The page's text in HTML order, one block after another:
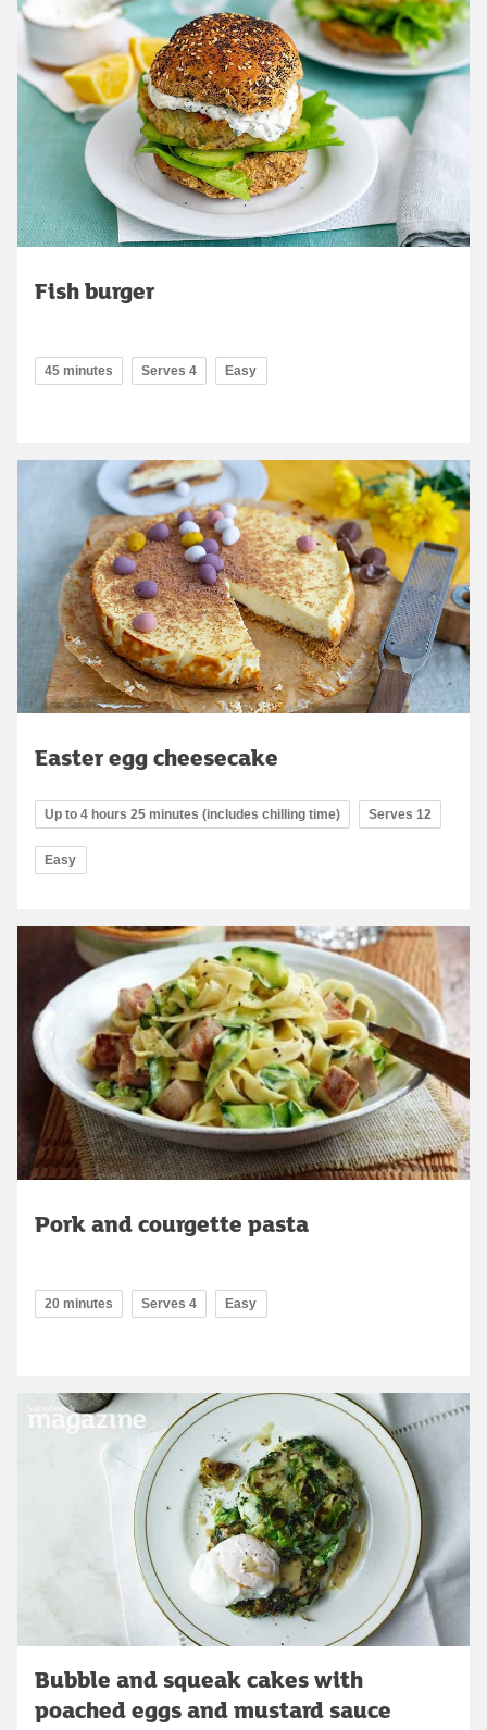
Fish burger
45 minutes Serves 4 Easy
Easter egg cheesecake
Up to 4 hours 25 minutes (includes chilling time) Serves 12
Easy
Pork and courgette pasta
20 minutes Serves 4 Easy
Bubble and squeak cakes with
poached eggs and mustard sauce